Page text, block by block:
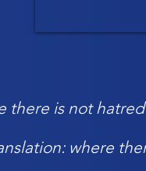
there is not
where